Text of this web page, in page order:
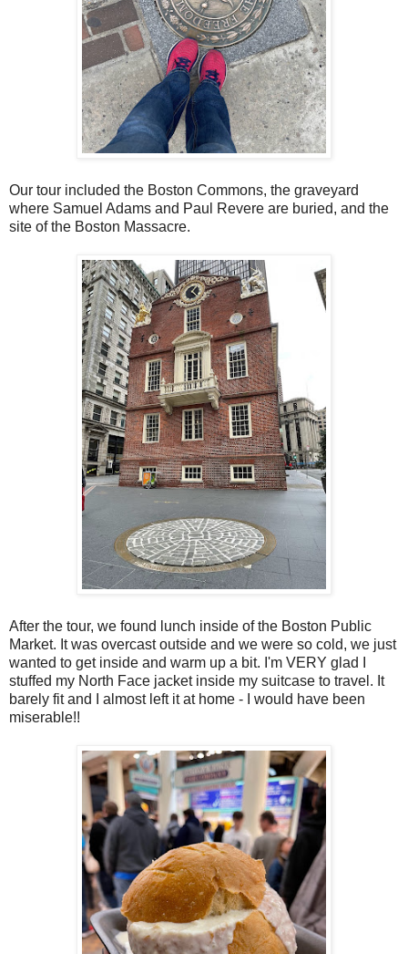
Our tour included the Boston Commons, the graveyard
where Samuel Adams and Paul Revere are buried, and the
site of the Boston Massacre.
After the tour, we found lunch inside of the Boston Public
Market. It was overcast outside and we were so cold, we just
wanted to get inside and warm up a bit. I'm VERY glad I
stuffed my North Face jacket inside my suitcase to travel. It
barely fit and I almost left it at home - I would have been
miserable!!